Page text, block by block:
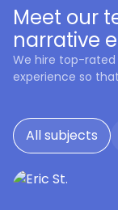
Meet our
narrative
We hire top-rated
experience so
All subjects